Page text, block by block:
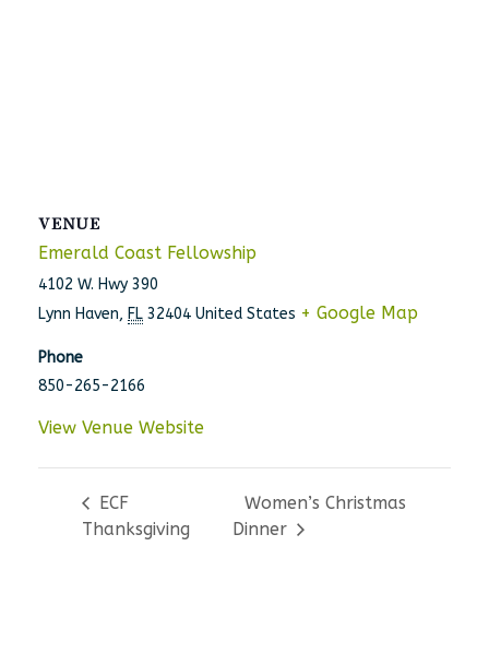
VENUE
Emerald Coast Fellowship
4102 W. Hwy 390
Lynn Haven, FL 32404 United States + Google Map
Phone
850-265-2166
View Venue Website
ECF
Thanksgiving
Women’s Christmas
Dinner